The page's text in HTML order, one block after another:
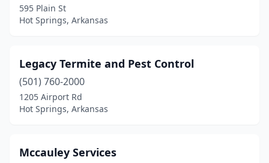
595 Plain St
Hot Springs, Arkansas
Legacy Termite and Pest Control
(501) 760-2000
1205 Airport Rd
Hot Springs, Arkansas
Mccauley Services